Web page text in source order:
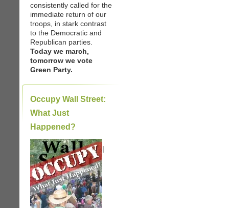
consistently called for the
immediate return of our
troops, in stark contrast
to the Democratic and
Republican parties.
Today we march,
tomorrow we vote
Green Party.
Occupy Wall Street:
What Just
Happened?
|